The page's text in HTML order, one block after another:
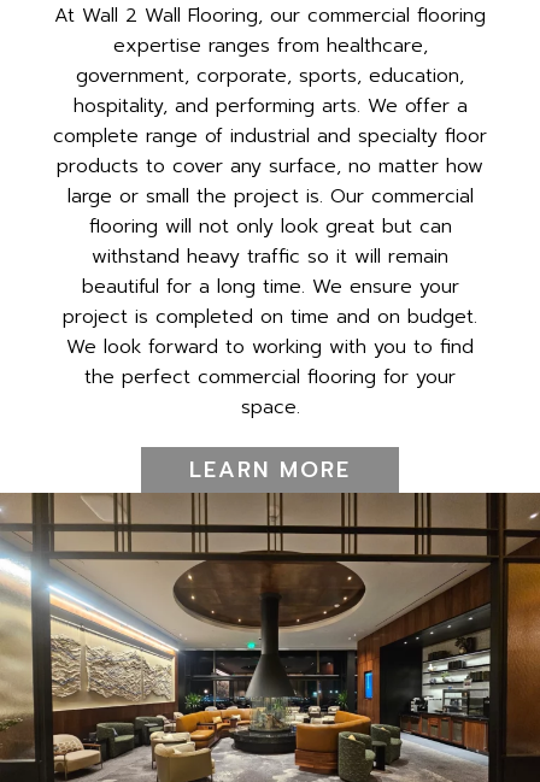
At Wall 2 Wall Flooring, our commercial flooring
expertise ranges from healthcare,
government, corporate, sports, education,
hospitality, and performing arts. We offer a
complete range of industrial and specialty floor
products to cover any surface, no matter how
large or small the project is. Our commercial
flooring will not only look great but can
withstand heavy traffic so it will remain
beautiful for a long time. We ensure your
project is completed on time and on budget.
We look forward to working with you to find
the perfect commercial flooring for your
space.
LEARN MORE